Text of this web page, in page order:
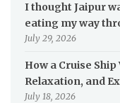
I thought Jaipur
eating my way
July 29, 2026
How a Cruise
Relaxation, and
July 18, 2026